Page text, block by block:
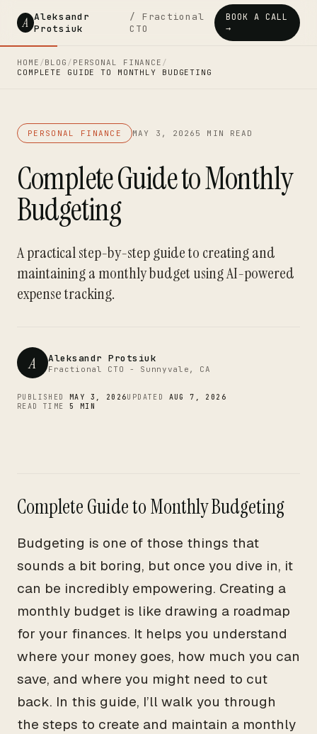
A Aleksandr
Protsiuk
/ Fractional
CTO
BOOK A CALL
→
HOME /BLOG / PERSONAL FINANCE /
COMPLETE GUIDE TO MONTHLY BUDGETING
PERSONAL FINANCE MAY 3, 2026 5 MIN READ
Complete Guide to Monthly
Budgeting
A practical step-by-step guide to creating and
maintaining a monthly budget using AI-powered
expense tracking.
A Aleksandr Protsiuk
Fractional CTO - Sunnyvale, CA
PUBLISHED MAY 3, 2026UPDATED AUG 7, 2026
READ TIME 5 MIN
Complete Guide to Monthly Budgeting
Budgeting is one of those things that
sounds a bit boring, but once you dive in, it
can be incredibly empowering. Creating a
monthly budget is like drawing a roadmap
for your finances. It helps you understand
where your money goes, how much you can
save, and where you might need to cut
back. In this guide, I’ll walk you through
the steps to create and maintain a monthly